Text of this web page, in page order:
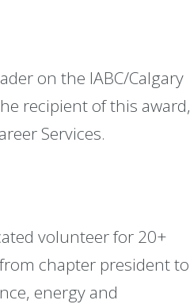
on the IABC/Calgary
recipient of this award,
Services.
volunteer for 20+
chapter president to
energy and